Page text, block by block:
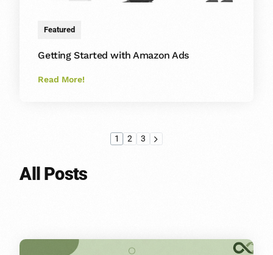
Featured
Getting Started with Amazon Ads
Read More!
1 2 3
All Posts